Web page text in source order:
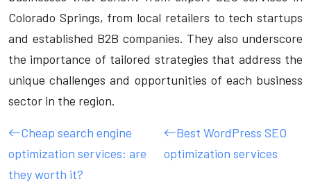
Colorado Springs, from local retailers to tech startups
and established B2B companies. They also underscore
the importance of tailored strategies that address the
unique challenges and opportunities of each business
sector in the region.
Cheap search engine
optimization services: are
they worth it?
Best WordPress SEO
optimization services